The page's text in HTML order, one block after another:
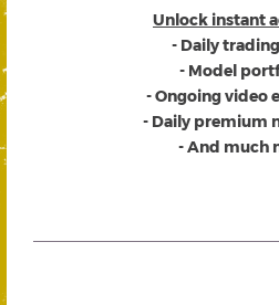
Unlock instant
- Daily
- Model
- Ongoing video
- Daily premium
- And much